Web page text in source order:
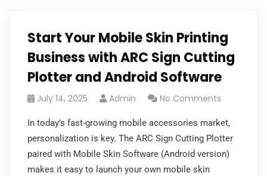
Start Your Mobile Skin Printing
Business with ARC Sign Cutting
Plotter and Android Software
July 14, 2025 Admin No Comments
In today’s fast-growing mobile accessories market,
personalization is key. The ARC Sign Cutting Plotter
paired with Mobile Skin Software (Android version)
makes it easy to launch your own mobile skin